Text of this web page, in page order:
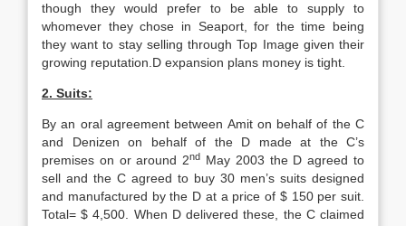
though they would prefer to be able to supply to
whomever they chose in Seaport, for the time being
they want to stay selling through Top Image given their
growing reputation.D expansion plans money is tight.
2. Suits:
By an oral agreement between Amit on behalf of the C
and Denizen on behalf of the D made at the C’s
premises on or around 2nd May 2003 the D agreed to
sell and the C agreed to buy 30 men’s suits designed
and manufactured by the D at a price of $ 150 per suit.
Total= $ 4,500. When D delivered these, the C claimed